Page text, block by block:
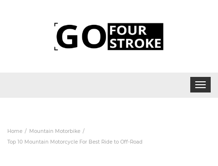
Toggle
Home
Mountain Motorbike
Top 10 Mountain Motorcycle For Best Ride to Off-Road